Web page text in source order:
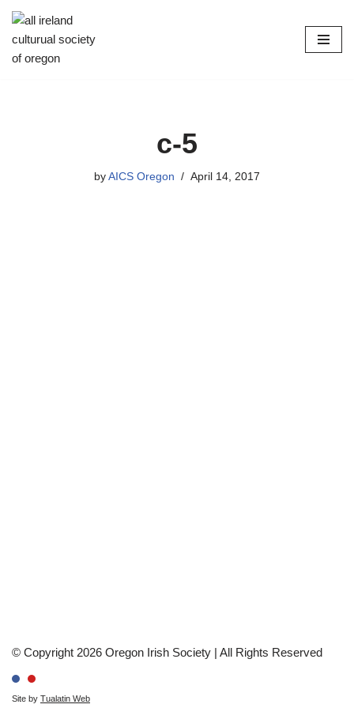
Skip
to
c-5
by AICS Oregon April 14, 2017
© Copyright 2026 Oregon Irish Society | All Rights Reserved
Site by Tualatin Web